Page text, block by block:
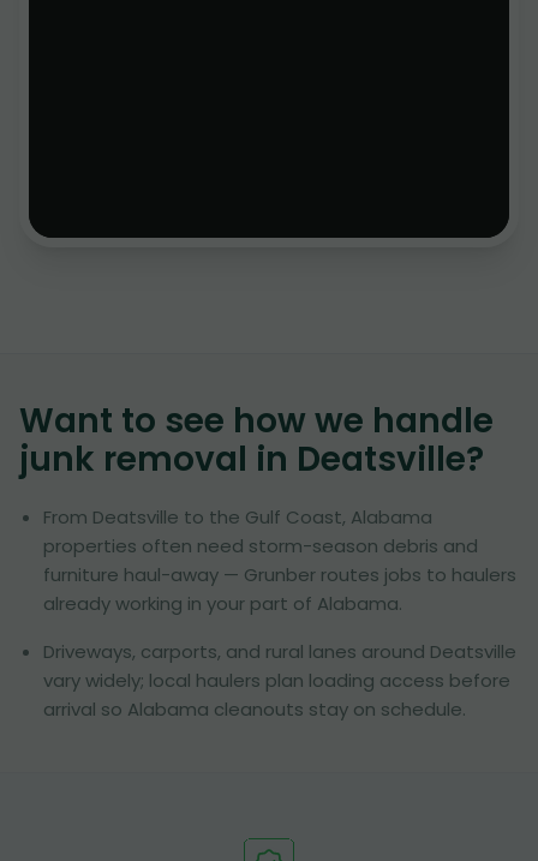
Want to see how we handle
junk removal in Deatsville?
From Deatsville to the Gulf Coast, Alabama
properties often need storm-season debris and
furniture haul-away — Grunber routes jobs to haulers
already working in your part of Alabama.
Driveways, carports, and rural lanes around Deatsville
vary widely; local haulers plan loading access before
arrival so Alabama cleanouts stay on schedule.